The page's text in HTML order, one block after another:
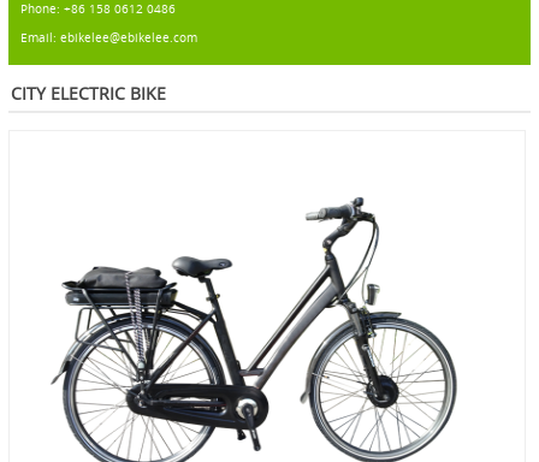
Phone: +86 158 0612 0486
Email: ebikelee@ebikelee.com
CITY ELECTRIC BIKE